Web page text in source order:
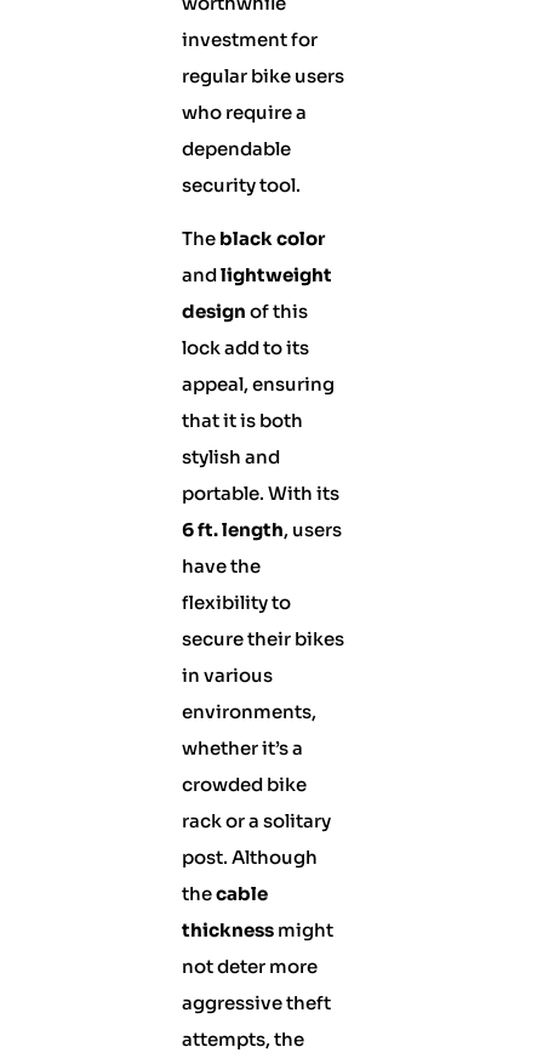
investment for
regular bike users
who require a
dependable
security tool.
The black color
andlightweight
design of this
lock add to its
appeal, ensuring
that it is both
stylish and
portable. With its
6 ft. length, users
have the
flexibility to
secure their bikes
in various
environments,
whether it’s a
crowded bike
rack or a solitary
post. Although
thecable
thicknessmight
not deter more
aggressive theft
attempts, the